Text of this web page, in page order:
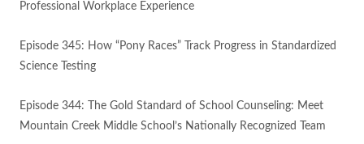
Professional Workplace Experience
Episode 345: How “Pony Races” Track Progress in Standardized
Science Testing
Episode 344: The Gold Standard of School Counseling: Meet
Mountain Creek Middle School’s Nationally Recognized Team